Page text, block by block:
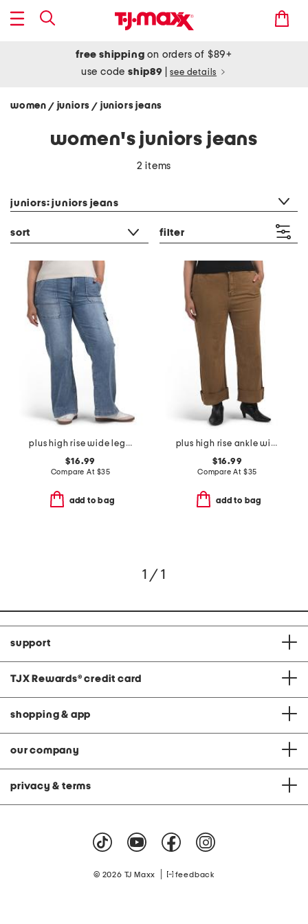
free shipping on orders of $89+
use codeship89 see details
women / juniors/ juniors jeans
women's juniors jeans
2 items
juniors: juniors jeans
sort filter
plus high rise wide leg cargo jeans
$16.99
Compare At $35
add to bag
plus high rise ankle wide cuffed jeans
$16.99
Compare At $35
add to bag
1 / 1
support
TJX Rewards® credit card
shopping & app
our company
privacy & terms
© 2026 TJ Maxx feedback